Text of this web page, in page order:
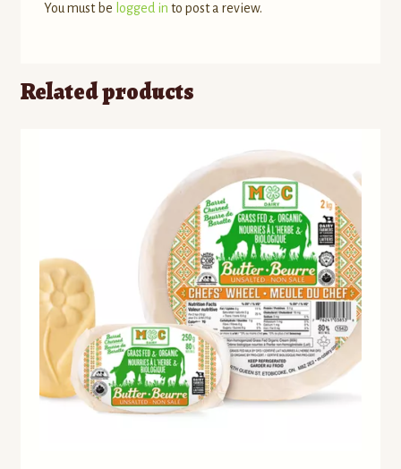
You must be logged in to post a review.
Related products